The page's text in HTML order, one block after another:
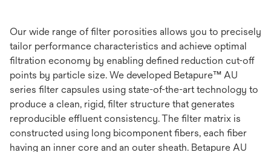
Our wide range of filter porosities allows you to precisely
tailor performance characteristics and achieve optimal
filtration economy by enabling defined reduction cut-off
points by particle size. We developed Betapure™ AU
series filter capsules using state-of-the-art technology to
produce a clean, rigid, filter structure that generates
reproducible effluent consistency. The filter matrix is
constructed using long bicomponent fibers, each fiber
having an inner core and an outer sheath. Betapure AU